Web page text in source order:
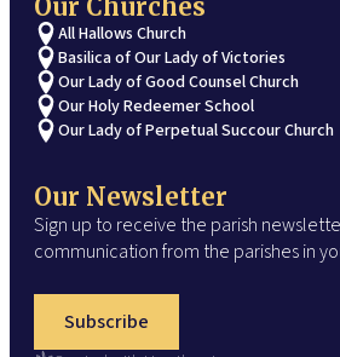
Our Churches
All Hallows Church
Basilica of Our Lady of Victories
Our Lady of Good Counsel Church
Our Holy Redeemer School
Our Lady of Perpetual Succour Church
Our Newsletter
Sign up to receive the parish
communication from the parishes in
Subscribe